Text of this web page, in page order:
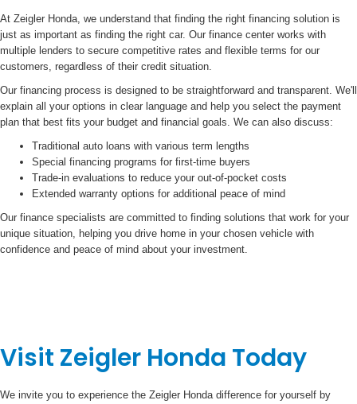
At Zeigler Honda, we understand that finding the right financing solution is
just as important as finding the right car. Our finance center works with
multiple lenders to secure competitive rates and flexible terms for our
customers, regardless of their credit situation.
Our financing process is designed to be straightforward and transparent. We'll
explain all your options in clear language and help you select the payment
plan that best fits your budget and financial goals. We can also discuss:
Traditional auto loans with various term lengths
Special financing programs for first-time buyers
Trade-in evaluations to reduce your out-of-pocket costs
Extended warranty options for additional peace of mind
Our finance specialists are committed to finding solutions that work for your
unique situation, helping you drive home in your chosen vehicle with
confidence and peace of mind about your investment.
Visit Zeigler Honda Today
We invite you to experience the Zeigler Honda difference for yourself by